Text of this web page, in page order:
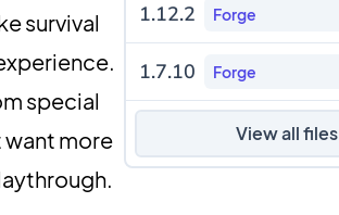
survival
special
want more
1.12.2 Forge
1.7.10 Forge
View all files